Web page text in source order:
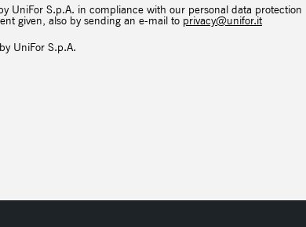
UniFor S.p.A. in compliance with our personal data protection
given, also by sending an e-mail to privacy@unifor.it
UniFor S.p.A.